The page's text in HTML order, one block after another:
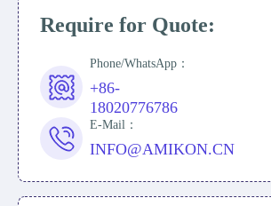
Require for Quote:
Phone/WhatsApp：
+86-
18020776786
E-Mail：
INFO@AMIKON.CN